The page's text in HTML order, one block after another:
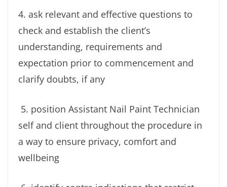
4. ask relevant and effective questions to
check and establish the client’s
understanding, requirements and
expectation prior to commencement and
clarify doubts, if any
5. position Assistant Nail Paint Technician
self and client throughout the procedure in
a way to ensure privacy, comfort and
wellbeing